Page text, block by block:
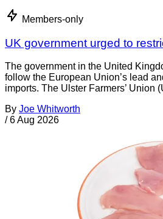
Members-only
UK government urged to
The government in the United
follow the European Union’s lead
imports. The Ulster Farmers’ Union
By Joe Whitworth
/ 6 Aug 2026